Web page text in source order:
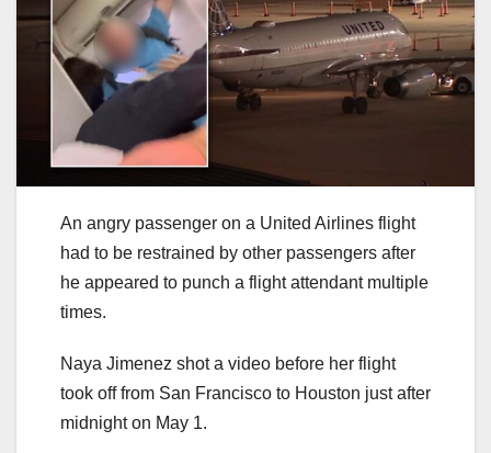
An angry passenger on a United Airlines flight
had to be restrained by other passengers after
he appeared to punch a flight attendant multiple
times.
Naya Jimenez shot a video before her flight
took off from San Francisco to Houston just after
midnight on May 1.